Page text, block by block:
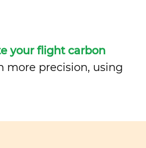
your flight carbon
more precision, using